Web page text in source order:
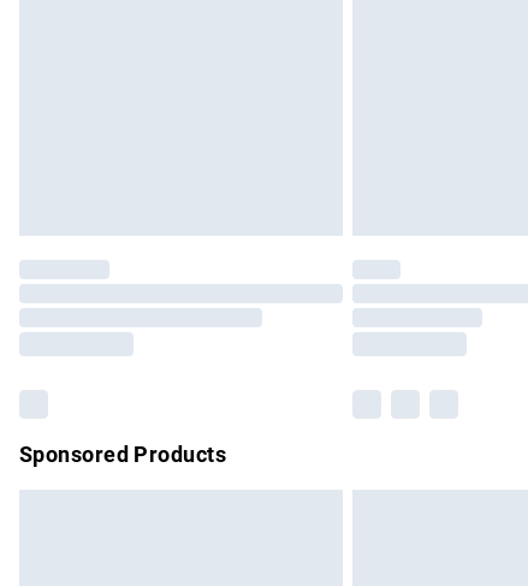
Please note, some delivery methods
partners & they may have longer delivery
Sponsored Products